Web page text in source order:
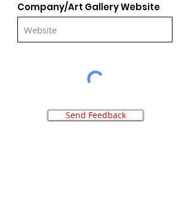
Company/Art Gallery Website
Send Feedback